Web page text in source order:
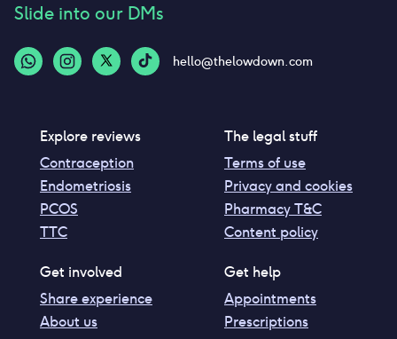
Slide into our DMs
hello@thelowdown.com
Explore reviews
Contraception
Endometriosis
PCOS
TTC
The legal stuff
Terms of use
Privacy and cookies
Pharmacy T&C
Content policy
Get involved
Share experience
About us
Get help
Appointments
Prescriptions